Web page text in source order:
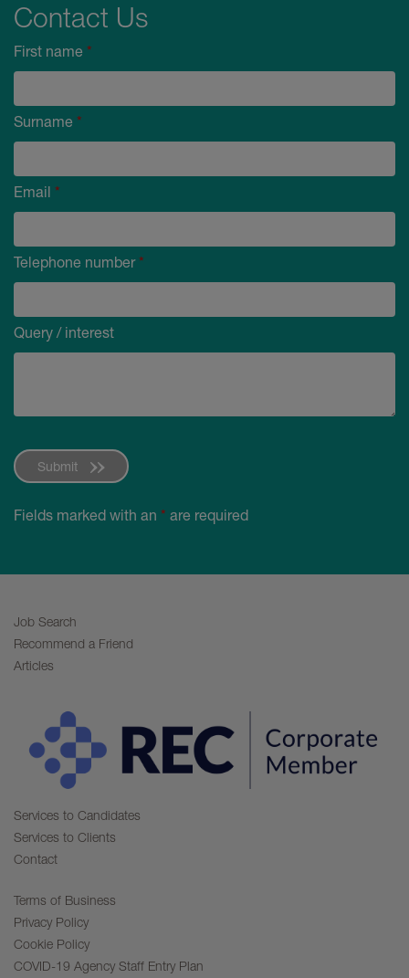
Contact Us
First name *
Surname *
Email *
Telephone number*
Query / interest
Submit
Fields marked with an * are required
Job Search
Recommend a Friend
Articles
Services to Candidates
Services to Clients
Contact
Terms of Business
Privacy Policy
Cookie Policy
COVID-19 Agency Staff Entry Plan